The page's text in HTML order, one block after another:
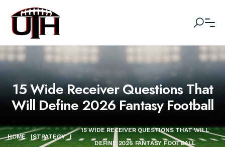
15 Wide Receiver Questions That
Will Define 2026 Fantasy Football
HOME |STRATEGY |
15 WIDE RECEIVER QUESTIONS THAT WILL
DEFINE 2026 FANTASY FOOTBALL